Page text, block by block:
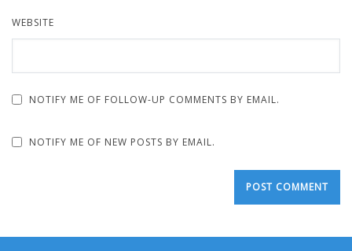
WEBSITE
NOTIFY ME OF FOLLOW-UP COMMENTS BY EMAIL.
NOTIFY ME OF NEW POSTS BY EMAIL.